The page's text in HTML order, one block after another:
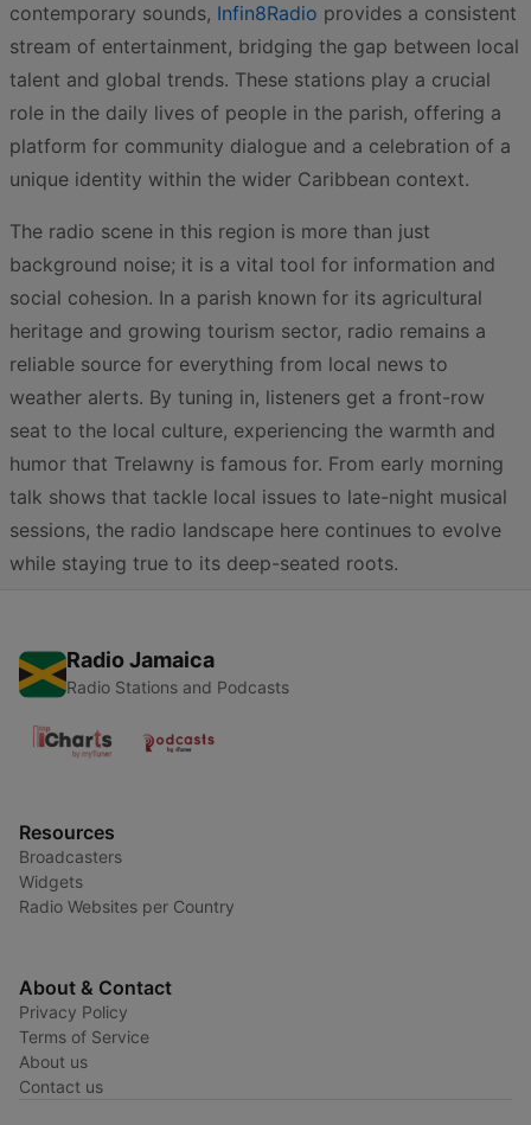
contemporary sounds, Infin8Radio provides a consistent
stream of entertainment, bridging the gap between local
talent and global trends. These stations play a crucial
role in the daily lives of people in the parish, offering a
platform for community dialogue and a celebration of a
unique identity within the wider Caribbean context.
The radio scene in this region is more than just
background noise; it is a vital tool for information and
social cohesion. In a parish known for its agricultural
heritage and growing tourism sector, radio remains a
reliable source for everything from local news to
weather alerts. By tuning in, listeners get a front-row
seat to the local culture, experiencing the warmth and
humor that Trelawny is famous for. From early morning
talk shows that tackle local issues to late-night musical
sessions, the radio landscape here continues to evolve
while staying true to its deep-seated roots.
Radio Jamaica
Radio Stations and Podcasts
Resources
Broadcasters
Widgets
Radio Websites per Country
About & Contact
Privacy Policy
Terms of Service
About us
Contact us